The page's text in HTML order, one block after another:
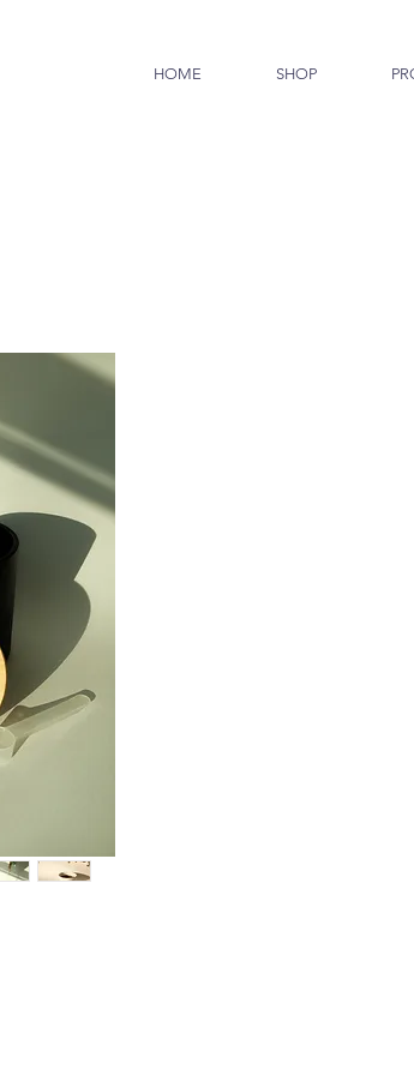
HOME SHOP